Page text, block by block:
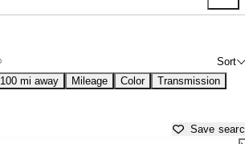
Sort
100 mi away Mileage Color Transmission
Save